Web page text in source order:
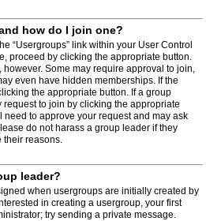
how do I join one?
“Usergroups” link within your User Control
proceed by clicking the appropriate button.
Some may require approval to join,
even have hidden memberships. If the
the appropriate button. If a group
to join by clicking the appropriate
to approve your request and may ask
do not harass a group leader if they
their reasons.
leader?
when usergroups are initially created by
in creating a usergroup, your first
try sending a private message.